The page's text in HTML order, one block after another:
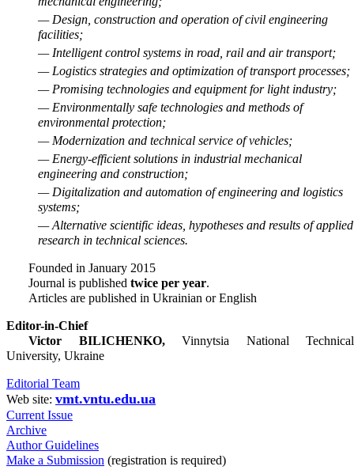
— Design, construction and operation of civil engineering
facilities;
— Intelligent control systems in road, rail and air transport;
— Logistics strategies and optimization of transport processes;
— Promising technologies and equipment for light industry;
— Environmentally safe technologies and methods of
environmental protection;
— Modernization and technical service of vehicles;
— Energy-efficient solutions in industrial mechanical
engineering and construction;
— Digitalization and automation of engineering and logistics
systems;
— Alternative scientific ideas, hypotheses and results of applied
research in technical sciences.
Founded in January 2015
Journal is published twice per year.
Articles are published in Ukrainian or English
Editor-in-Chief
Victor BILICHENKO, Vinnytsia National Technical
University, Ukraine
Editorial Team
Web site: vmt.vntu.edu.ua
Current Issue
Archive
Author Guidelines
Make a Submission (registration is required)